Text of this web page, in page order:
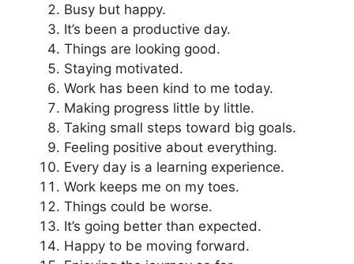
Busy but happy.
It’s been a productive day.
Things are looking good.
Staying motivated.
Work has been kind to me today.
Making progress little by little.
Taking small steps toward big goals.
Feeling positive about everything.
Every day is a learning experience.
Work keeps me on my toes.
Things could be worse.
It’s going better than expected.
Happy to be moving forward.